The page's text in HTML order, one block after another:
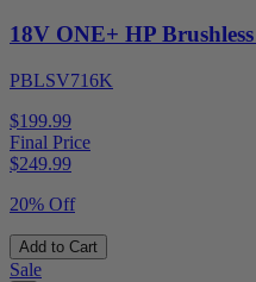
18V ONE+ HP
PBLSV716K
$199.99
Final Price
$249.99
20% Off
Add to Cart
Sale